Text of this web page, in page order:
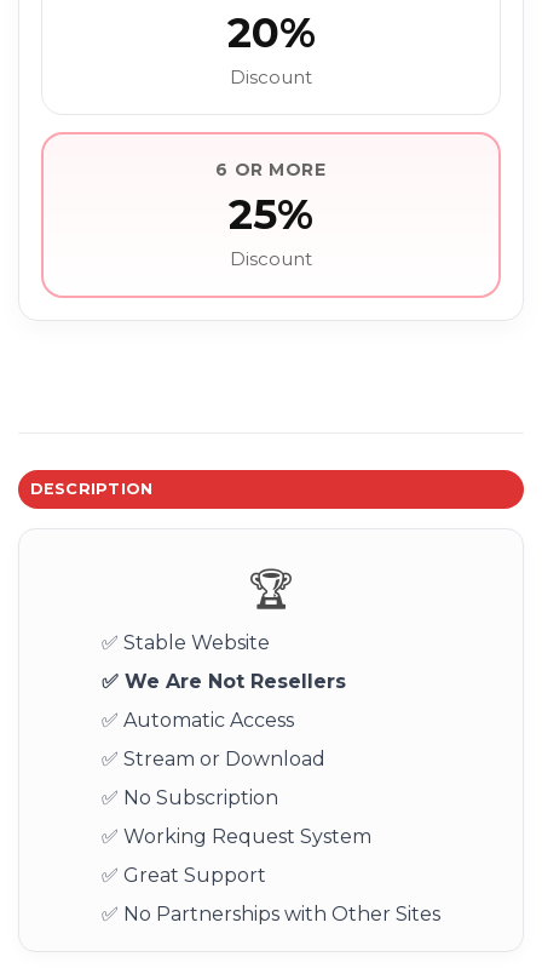
20%
Discount
6 OR MORE
25%
Discount
DESCRIPTION
🏆
✅ Stable Website
✅ We Are Not Resellers
✅ Automatic Access
✅ Stream or Download
✅ No Subscription
✅ Working Request System
✅ Great Support
✅ No Partnerships with Other Sites